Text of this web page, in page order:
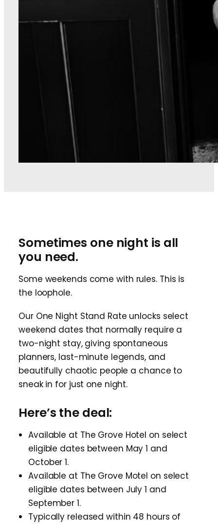
Sometimes one night is all
you need.
Some weekends come with rules. This is
the loophole.
Our One Night Stand Rate unlocks select
weekend dates that normally require a
two-night stay, giving spontaneous
planners, last-minute legends, and
beautifully chaotic people a chance to
sneak in for just one night.
Here’s the deal:
Available at The Grove Hotel on select
eligible dates between May 1 and
October 1.
Available at The Grove Motel on select
eligible dates between July 1 and
September 1.
Typically released within 48 hours of